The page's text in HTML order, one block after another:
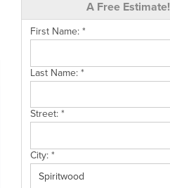
A Free Estimate!
First Name:*
Last Name:*
Street:*
City:*